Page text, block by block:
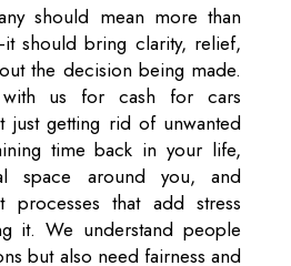
should mean more than
should bring clarity, relief,
the decision being made.
us for cash for cars
just getting rid of unwanted
time back in your life,
space around you, and
processes that add stress
it. We understand people
but also need fairness and